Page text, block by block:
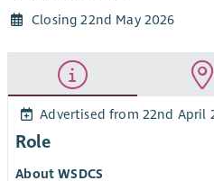
Closing 22nd May 2026
Advertised from 22nd April
Role
About WSDCS